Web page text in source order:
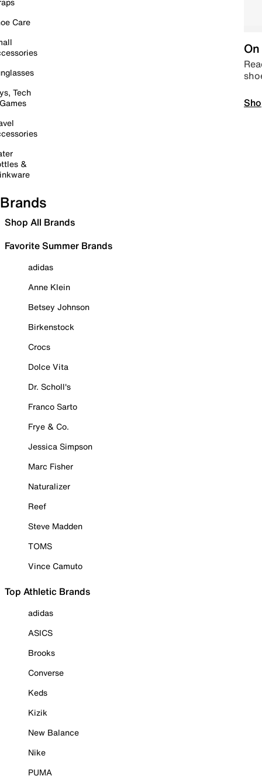
Care
Tech
&
Brands
Shop All Brands
Favorite Summer Brands
adidas
Anne Klein
Betsey Johnson
Birkenstock
Crocs
Dolce Vita
Dr. Scholl's
Franco Sarto
Frye & Co.
Jessica Simpson
Marc Fisher
Naturalizer
Reef
Steve Madden
TOMS
Vince Camuto
Top Athletic Brands
adidas
ASICS
Brooks
Converse
Keds
Kizik
New Balance
Nike
PUMA